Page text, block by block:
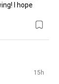
I hope
15h